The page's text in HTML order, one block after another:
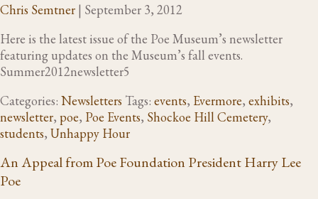
Chris Semtner | September 3, 2012
Here is the latest issue of the Poe Museum’s newsletter
featuring updates on the Museum’s fall events.
Summer2012newsletter5
Categories: Newsletters Tags: events, Evermore, exhibits,
newsletter, poe, Poe Events, Shockoe Hill Cemetery,
students, Unhappy Hour
An Appeal from Poe Foundation President Harry Lee
Poe